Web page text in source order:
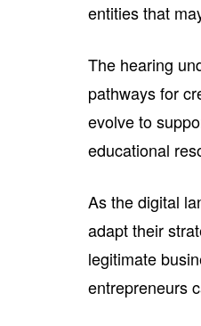
entities that
The hearing
pathways for
evolve to
educational
As the digital
adapt their
legitimate
entrepreneurs